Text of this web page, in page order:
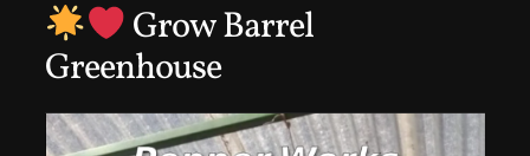
Grow Barrel
Greenhouse